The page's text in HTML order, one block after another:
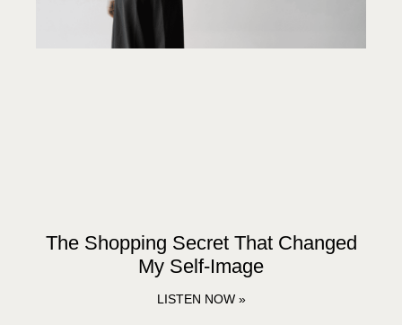
The Shopping Secret That Changed
My Self-Image
LISTEN NOW »